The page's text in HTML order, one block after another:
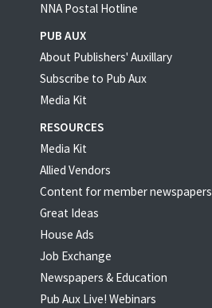
NNA Postal Hotline
PUB AUX
About Publishers' Auxillary
Subscribe to Pub Aux
Media Kit
RESOURCES
Media Kit
Allied Vendors
Content for member newspapers
Great Ideas
House Ads
Job Exchange
Newspapers & Education
Pub Aux Live! Webinars